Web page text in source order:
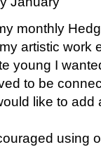
monthly
artistic work
young I
to be
like to add
using